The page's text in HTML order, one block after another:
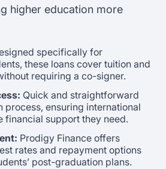
higher education more
specifically for
these loans cover tuition and
requiring a co-signer.
Quick and straightforward
process, ensuring international
financial support they need.
Prodigy Finance offers
rates and repayment options
post-graduation plans.